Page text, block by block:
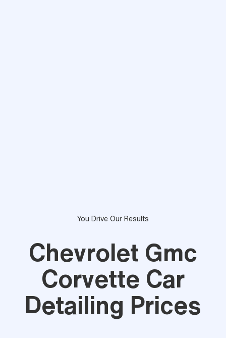
You Drive Our Results
Chevrolet Gmc
Corvette Car
Detailing Prices